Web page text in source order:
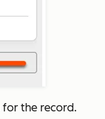
for the record.